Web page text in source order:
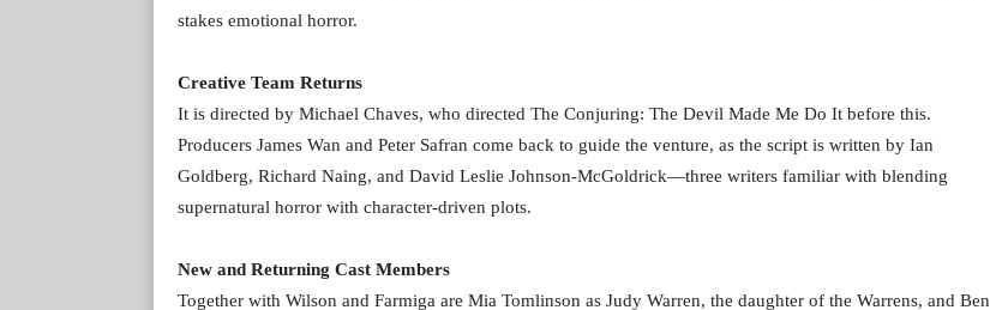
stakes emotional horror.
Creative Team Returns
It is directed by Michael Chaves, who directed The Conjuring: The Devil Made Me Do It before this.
Producers James Wan and Peter Safran come back to guide the venture, as the script is written by Ian
Goldberg, Richard Naing, and David Leslie Johnson-McGoldrick—three writers familiar with blending
supernatural horror with character-driven plots.
New and Returning Cast Members
Together with Wilson and Farmiga are Mia Tomlinson as Judy Warren, the daughter of the Warrens, and Ben